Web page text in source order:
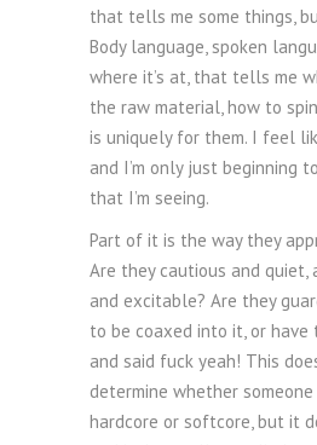
that tells me some things,
Body language, spoken
where it’s at, that tells me
the raw material, how to
is uniquely for them. I feel
and I’m only just beginning
that I’m seeing.
Part of it is the way they
Are they cautious and quiet,
and excitable? Are they
to be coaxed into it, or have
and said fuck yeah! This
determine whether
hardcore or softcore, but it